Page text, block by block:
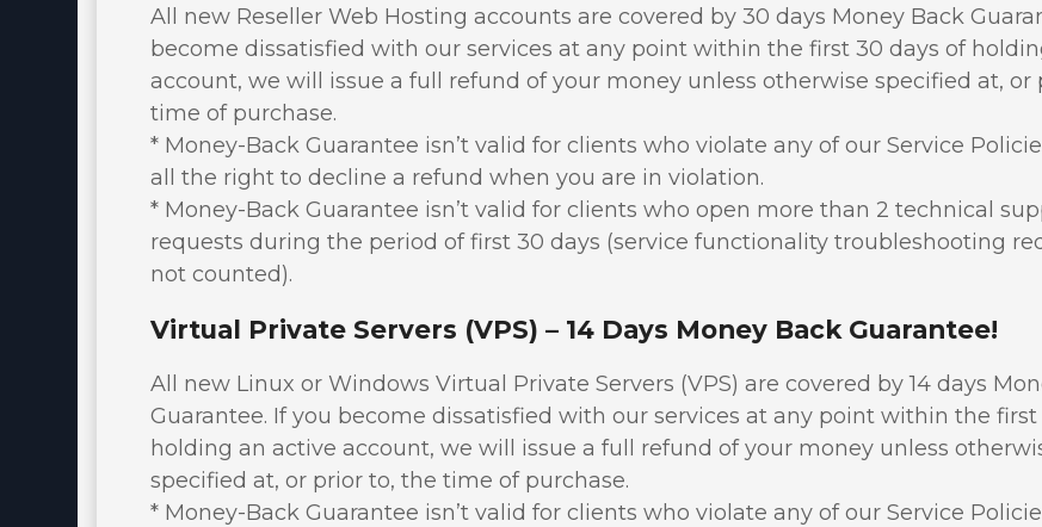
All new Reseller Web Hosting accounts are covered by 30 days Money Back
become dissatisfied with our services at any point within the first 30 days of
account, we will issue a full refund of your money unless otherwise specified at, or
time of purchase.
* Money-Back Guarantee isn’t valid for clients who violate any of our Service
all the right to decline a refund when you are in violation.
* Money-Back Guarantee isn’t valid for clients who open more than 2 technical
requests during the period of first 30 days (service functionality troubleshooting
not counted).
Virtual Private Servers (VPS) – 14 Days Money Back Guarantee!
All new Linux or Windows Virtual Private Servers (VPS) are covered by 14 days
Guarantee. If you become dissatisfied with our services at any point within the first
holding an active account, we will issue a full refund of your money unless
specified at, or prior to, the time of purchase.
* Money-Back Guarantee isn’t valid for clients who violate any of our Service